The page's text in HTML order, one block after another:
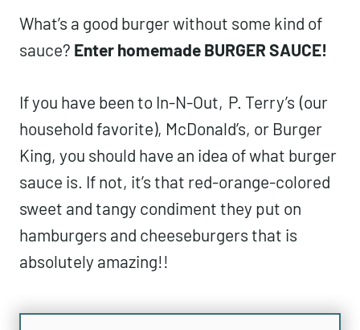
What’s a good burger without some kind of
sauce? Enter homemade BURGER SAUCE!
If you have been to In-N-Out, P. Terry’s (our
household favorite), McDonald’s, or Burger
King, you should have an idea of what burger
sauce is. If not, it’s that red-orange-colored
sweet and tangy condiment they put on
hamburgers and cheeseburgers that is
absolutely amazing!!